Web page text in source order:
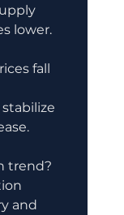
lower.
fall
trend?
and